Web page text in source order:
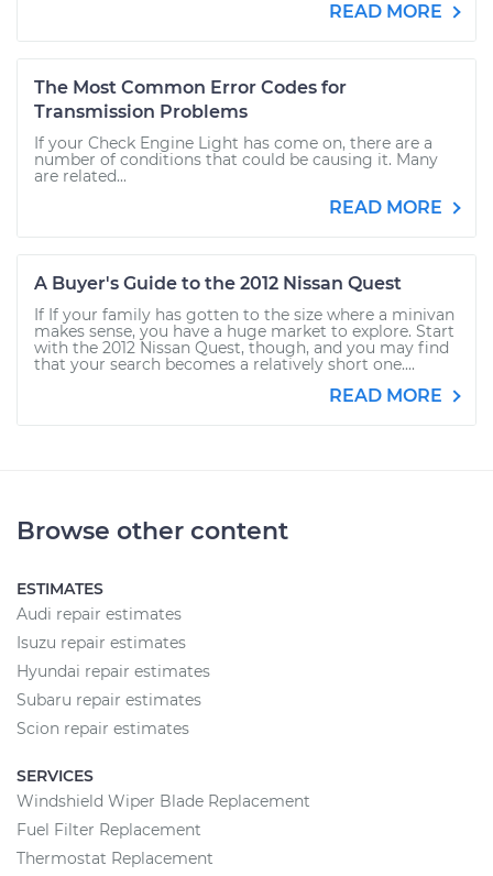
READ MORE
The Most Common Error Codes for
Transmission Problems
If your Check Engine Light has come on, there are a
number of conditions that could be causing it. Many
are related...
READ MORE
A Buyer's Guide to the 2012 Nissan Quest
If If your family has gotten to the size where a minivan
makes sense, you have a huge market to explore. Start
with the 2012 Nissan Quest, though, and you may find
that your search becomes a relatively short one....
READ MORE
Browse other content
ESTIMATES
Audi repair estimates
Isuzu repair estimates
Hyundai repair estimates
Subaru repair estimates
Scion repair estimates
SERVICES
Windshield Wiper Blade Replacement
Fuel Filter Replacement
Thermostat Replacement